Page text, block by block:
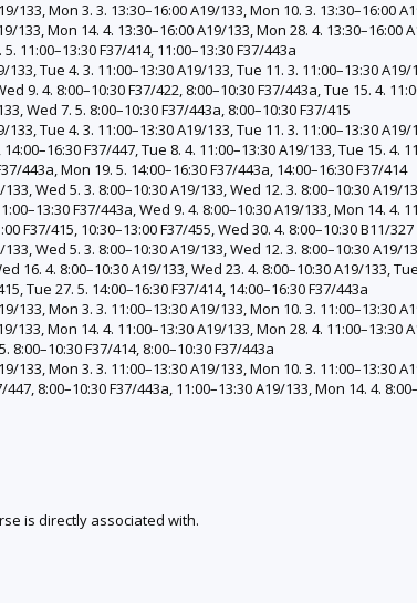
133, Mon 3. 3. 13:30–16:00 A19/133, Mon 10. 3. 13:30–16:00
133, Mon 14. 4. 13:30–16:00 A19/133, Mon 28. 4. 13:30–16:00
11:00–13:30 F37/414, 11:00–13:30 F37/443a
Tue 4. 3. 11:00–13:30 A19/133, Tue 11. 3. 11:00–13:30
9. 4. 8:00–10:30 F37/422, 8:00–10:30 F37/443a, Tue 15. 4.
Wed 7. 5. 8:00–10:30 F37/443a, 8:00–10:30 F37/415
Tue 4. 3. 11:00–13:30 A19/133, Tue 11. 3. 11:00–13:30
F37/447, Tue 8. 4. 11:00–13:30 A19/133, Tue 15. 4.
443a, Mon 19. 5. 14:00–16:30 F37/443a, 14:00–16:30 F37/414
Wed 5. 3. 8:00–10:30 A19/133, Wed 12. 3. 8:00–10:30 A19/
F37/443a, Wed 9. 4. 8:00–10:30 A19/133, Mon 14. 4.
F37/415, 10:30–13:00 F37/455, Wed 30. 4. 8:00–10:30 B11/327
Wed 5. 3. 8:00–10:30 A19/133, Wed 12. 3. 8:00–10:30 A19/
16. 4. 8:00–10:30 A19/133, Wed 23. 4. 8:00–10:30 A19/133,
Tue 27. 5. 14:00–16:30 F37/414, 14:00–16:30 F37/443a
133, Mon 3. 3. 11:00–13:30 A19/133, Mon 10. 3. 11:00–13:30
133, Mon 14. 4. 11:00–13:30 A19/133, Mon 28. 4. 11:00–13:30
8:00–10:30 F37/414, 8:00–10:30 F37/443a
133, Mon 3. 3. 11:00–13:30 A19/133, Mon 10. 3. 11:00–13:30
8:00–10:30 F37/443a, 11:00–13:30 A19/133, Mon 14. 4.
is directly associated with.